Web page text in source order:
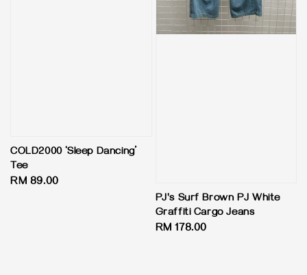
COLD2000 ‘Sleep Dancing’
Tee
Regular
RM 89.00
PJ's Surf Brown PJ White
Graffiti Cargo Jeans
Regular
RM 178.00